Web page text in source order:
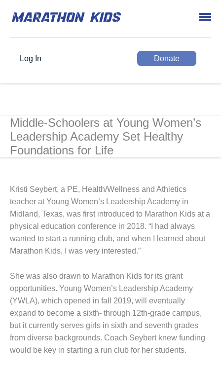
Log In Donate
Middle-Schoolers at Young Women’s
Leadership Academy Set Healthy
Foundations for Life
Kristi Seybert, a PE, Health/Wellness and Athletics
teacher at Young Women’s Leadership Academy in
Midland, Texas, was first introduced to Marathon Kids at a
physical education conference in 2018. “I had always
wanted to start a running club, and when I learned about
Marathon Kids, I was very interested.”
She was also drawn to Marathon Kids for its grant
opportunities. Young Women’s Leadership Academy
(YWLA), which opened in fall 2019, will eventually
expand to become a sixth- through 12th-grade campus,
but it currently serves girls in sixth and seventh grades
from diverse backgrounds. Coach Seybert knew funding
would be key in starting a run club for her students.